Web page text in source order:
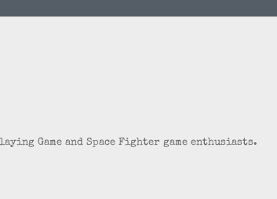
Game and Space Fighter game enthusiasts.